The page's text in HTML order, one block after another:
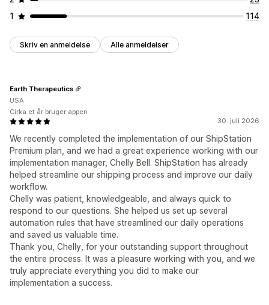
1
114
Skriv en anmeldelse Alle anmeldelser
30. juli 2026
We recently completed the implementation of our ShipStation
Premium plan, and we had a great experience working with our
implementation manager, Chelly Bell. ShipStation has already
helped streamline our shipping process and improve our daily
workflow.
Chelly was patient, knowledgeable, and always quick to
respond to our questions. She helped us set up several
automation rules that have streamlined our daily operations
and saved us valuable time.
Thank you, Chelly, for your outstanding support throughout
the entire process. It was a pleasure working with you, and we
truly appreciate everything you did to make our
implementation a success.
Earth Therapeutics
USA
Cirka et år bruger appen